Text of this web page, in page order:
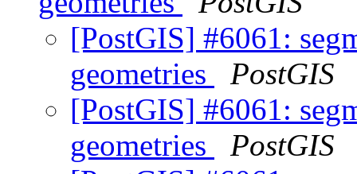
[PostGIS] #6061:
geometries
PostGIS
[PostGIS] #6061:
geometries
PostGIS